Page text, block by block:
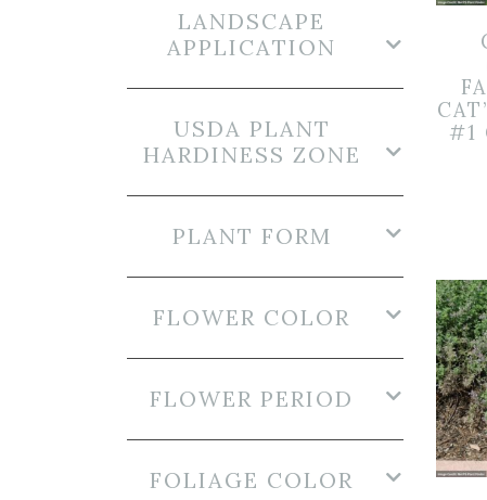
#1
LANDSCAPE
APPLICATION
USDA PLANT
HARDINESS ZONE
PLANT FORM
FLOWER COLOR
FLOWER PERIOD
FOLIAGE COLOR